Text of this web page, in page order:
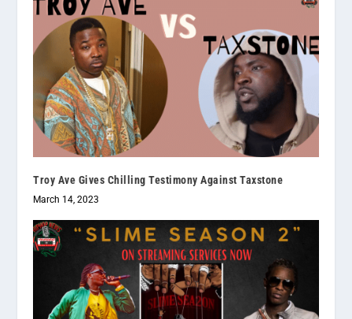
Troy Ave Gives Chilling Testimony Against Taxstone
March 14, 2023